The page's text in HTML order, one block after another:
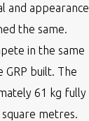
and appearance
the same.
in the same
GRP built. The
61 kg fully
metres.